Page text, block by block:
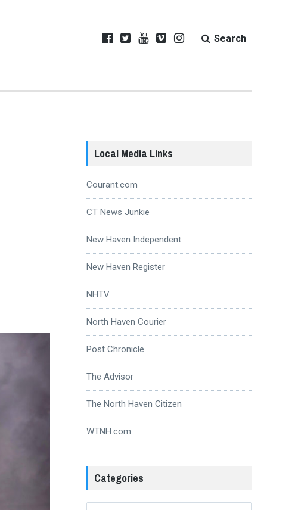
Search
Local Media Links
Courant.com
CT News Junkie
New Haven Independent
New Haven Register
NHTV
North Haven Courier
Post Chronicle
The Advisor
The North Haven Citizen
WTNH.com
Categories